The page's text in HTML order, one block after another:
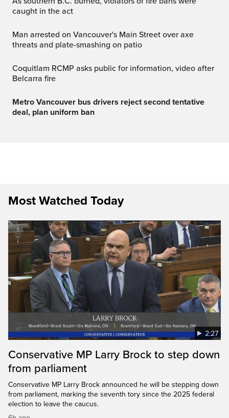
caught in the act
Man arrested on Vancouver's Main Street over axe
threats and plate-smashing on patio
Coquitlam RCMP asks public for information, video after
Belcarra fire
Metro Vancouver bus drivers reject second tentative
deal, plan uniform ban
Most Watched Today
2:27
Conservative MP Larry Brock to step down
from parliament
Conservative MP Larry Brock announced he will be stepping down
from parliament, marking the seventh tory since the 2025 federal
election to leave the caucus.